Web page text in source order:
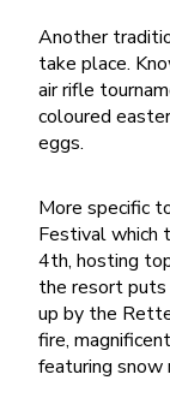
Another
take place.
air rifle
coloured
eggs.
More specific
Festival which
4th, hosting
the resort puts
up by the
fire,
featuring snow